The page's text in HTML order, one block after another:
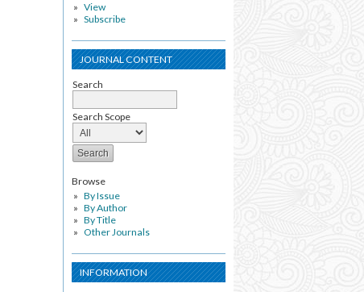
View
Subscribe
JOURNAL CONTENT
Search
Search Scope
Browse
By Issue
By Author
By Title
Other Journals
INFORMATION